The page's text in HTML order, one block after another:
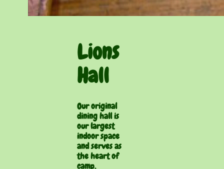
Lions
Hall
Our original
dining hall is
our largest
indoor space
and serves as
the heart of
camp.